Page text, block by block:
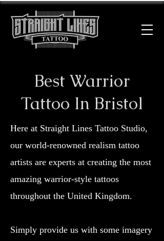
Best Warrior
Tattoo In Bristol
Here at Straight Lines Tattoo Studio,
our world-renowned realism tattoo
artists are experts at creating the most
amazing warrior-style tattoos
throughout the United Kingdom.
Simply provide us with some imagery